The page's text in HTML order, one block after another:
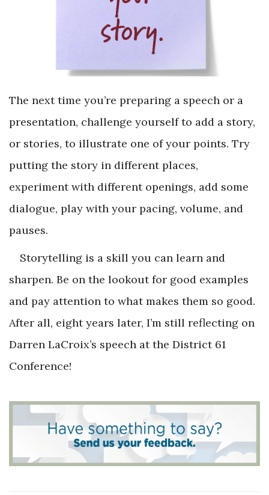
The next time you’re preparing a speech or a
presentation, challenge yourself to add a story,
or stories, to illustrate one of your points. Try
putting the story in different places,
experiment with different openings, add some
dialogue, play with your pacing, volume, and
pauses.
Storytelling is a skill you can learn and
sharpen. Be on the lookout for good examples
and pay attention to what makes them so good.
After all, eight years later, I’m still reflecting on
Darren LaCroix’s speech at the District 61
Conference!